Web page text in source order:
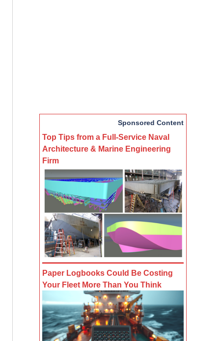
Sponsored Content
Top Tips from a Full-Service Naval
Architecture & Marine Engineering
Firm
Paper Logbooks Could Be Costing
Your Fleet More Than You Think